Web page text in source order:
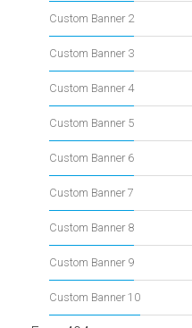
Custom Banner 2
Custom Banner 3
Custom Banner 4
Custom Banner 5
Custom Banner 6
Custom Banner 7
Custom Banner 8
Custom Banner 9
Custom Banner 10